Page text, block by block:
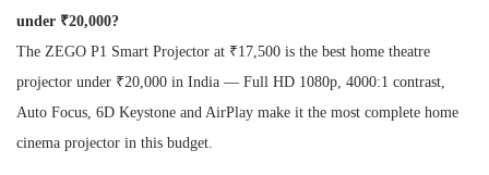
under ₹20,000?
The ZEGO P1 Smart Projector at ₹17,500 is the best home theatre
projector under ₹20,000 in India — Full HD 1080p, 4000:1 contrast,
Auto Focus, 6D Keystone and AirPlay make it the most complete home
cinema projector in this budget.